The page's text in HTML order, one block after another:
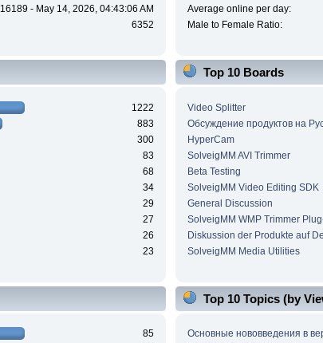
16189 - May 14, 2026, 04:43:06 AM
6352
Average online per day:
Male to Female Ratio:
1222
883
300
83
68
34
29
27
26
23
Top 10 Boards
Video Splitter
Обсуждение продуктов на
HyperCam
SolveigMM AVI Trimmer
Beta Testing
SolveigMM Video Editing SDK
General Discussion
SolveigMM WMP Trimmer
Diskussion der Produkte auf
SolveigMM Media Utilities
85
Top 10 Topics (by
Основные нововведения в